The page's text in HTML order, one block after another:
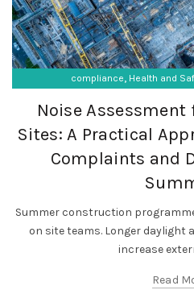
compliance, Health and
SF
Noise
Sites: A Practical
Complaints and
Summer construction
on site teams. Longer daylight
increase
Read